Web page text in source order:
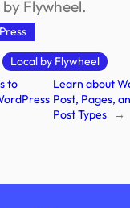
Flywheel.
Local by Flywheel
to
Learn about
Post, Pages,
Post Types
→